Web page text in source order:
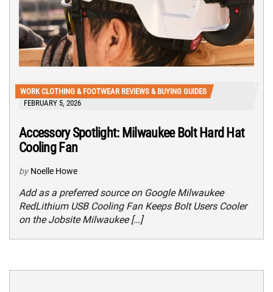
WORK CLOTHING & FOOTWEAR REVIEWS & BUYING GUIDES
FEBRUARY 5, 2026
Accessory Spotlight: Milwaukee Bolt Hard Hat
Cooling Fan
by Noelle Howe
Add as a preferred source on Google Milwaukee
RedLithium USB Cooling Fan Keeps Bolt Users Cooler
on the Jobsite Milwaukee […]